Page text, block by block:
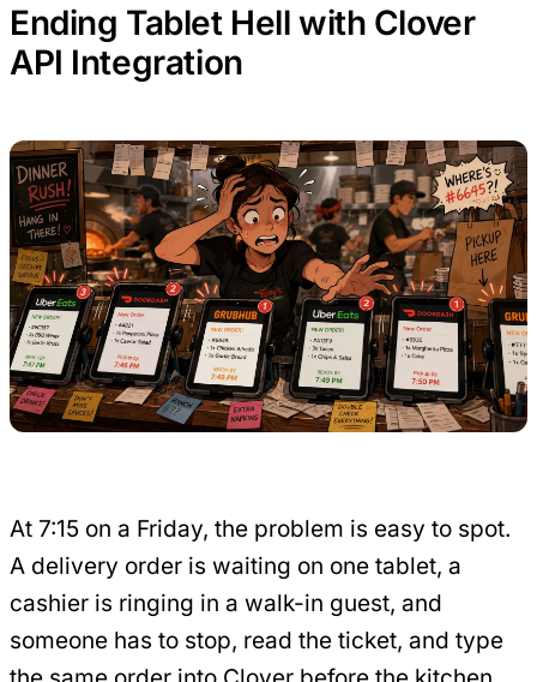
Ending Tablet Hell with Clover
API Integration
At 7:15 on a Friday, the problem is easy to spot.
A delivery order is waiting on one tablet, a
cashier is ringing in a walk-in guest, and
someone has to stop, read the ticket, and type